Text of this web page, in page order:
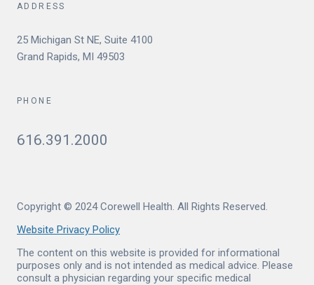
ADDRESS
25 Michigan St NE, Suite 4100
Grand Rapids, MI 49503
PHONE
616.391.2000
Copyright © 2024 Corewell Health. All Rights Reserved.
Website Privacy Policy
The content on this website is provided for informational
purposes only and is not intended as medical advice. Please
consult a physician regarding your specific medical